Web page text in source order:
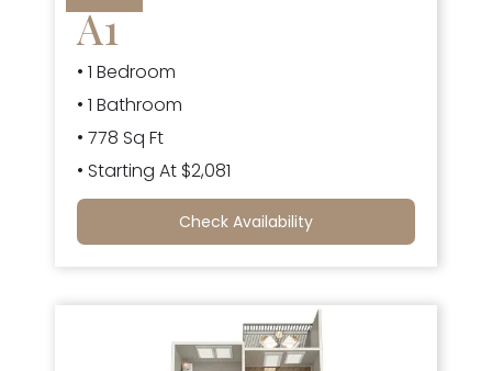
A1
• 1 Bedroom
• 1 Bathroom
• 778 Sq Ft
• Starting At $2,081
Check Availability